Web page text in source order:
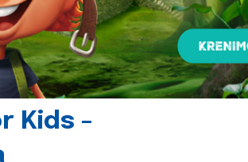
Kids -